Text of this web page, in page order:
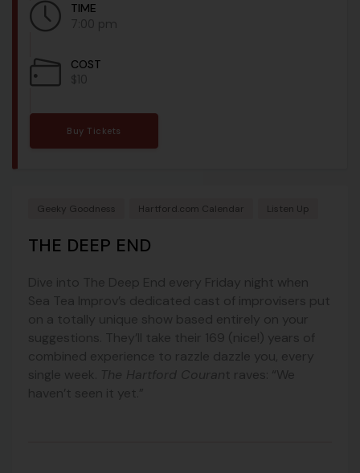
TIME
7:00 pm
COST
$10
Buy Tickets
Geeky Goodness Hartford.com Calendar Listen Up
THE DEEP END
Dive into The Deep End every Friday night when
Sea Tea Improv’s dedicated cast of improvisers put
on a totally unique show based entirely on your
suggestions. They’ll take their 169 (nice!) years of
combined experience to razzle dazzle you, every
single week. The Hartford Courant raves: “We
haven’t seen it yet.”